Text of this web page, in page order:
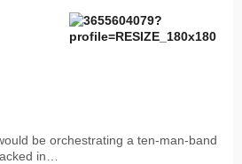
be orchestrating a ten-man-band
in…